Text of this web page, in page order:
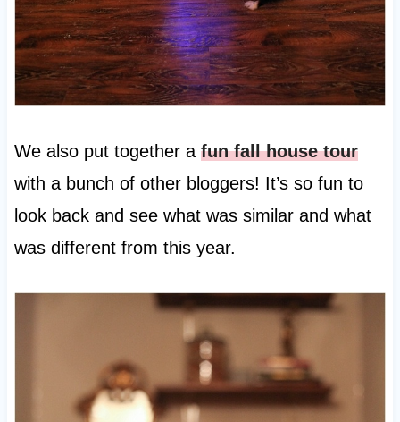
We also put together a fun fall house tour
with a bunch of other bloggers! It’s so fun to
look back and see what was similar and what
was different from this year.